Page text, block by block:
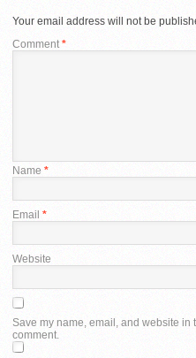
Your email address will not be
Comment *
Name *
Email *
Website
Save my name, email, and website in
comment.